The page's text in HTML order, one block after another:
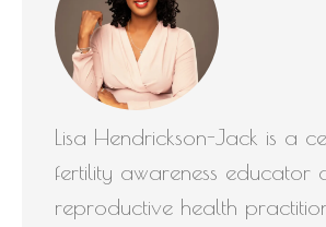
Lisa Hendrickson-Jack is a
fertility awareness educator
reproductive health